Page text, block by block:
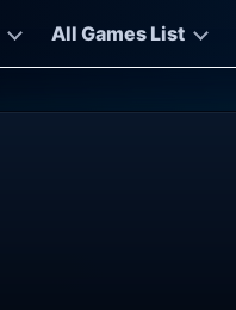
All Games List